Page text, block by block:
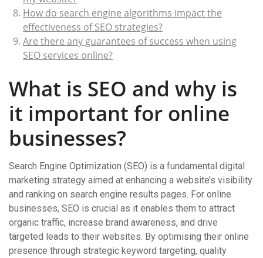
How do search engine algorithms impact the
effectiveness of SEO strategies?
Are there any guarantees of success when using
SEO services online?
What is SEO and why is
it important for online
businesses?
Search Engine Optimization (SEO) is a fundamental digital
marketing strategy aimed at enhancing a website’s visibility
and ranking on search engine results pages. For online
businesses, SEO is crucial as it enables them to attract
organic traffic, increase brand awareness, and drive
targeted leads to their websites. By optimising their online
presence through strategic keyword targeting, quality